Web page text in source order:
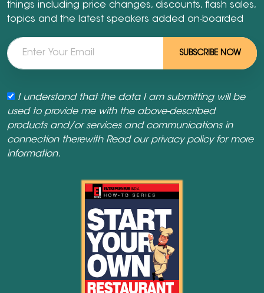
things including price changes, discounts, flash sales,
topics and the latest speakers added on-boarded
SUBSCRIBE NOW
I understand that the data I am submitting will be
used to provide me with the above-described
products and/or services and communications in
connection therewith Read ourprivacy policyfor more
information.